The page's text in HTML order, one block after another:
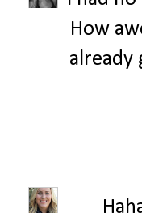
How
already